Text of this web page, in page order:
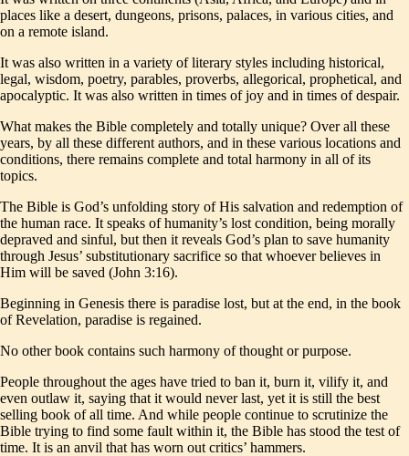
places like a desert, dungeons, prisons, palaces, in various cities, and
on a remote island.
It was also written in a variety of literary styles including historical,
legal, wisdom, poetry, parables, proverbs, allegorical, prophetical, and
apocalyptic. It was also written in times of joy and in times of despair.
What makes the Bible completely and totally unique? Over all these
years, by all these different authors, and in these various locations and
conditions, there remains complete and total harmony in all of its
topics.
The Bible is God’s unfolding story of His salvation and redemption of
the human race. It speaks of humanity’s lost condition, being morally
depraved and sinful, but then it reveals God’s plan to save humanity
through Jesus’ substitutionary sacrifice so that whoever believes in
Him will be saved (John 3:16).
Beginning in Genesis there is paradise lost, but at the end, in the book
of Revelation, paradise is regained.
No other book contains such harmony of thought or purpose.
People throughout the ages have tried to ban it, burn it, vilify it, and
even outlaw it, saying that it would never last, yet it is still the best
selling book of all time. And while people continue to scrutinize the
Bible trying to find some fault within it, the Bible has stood the test of
time. It is an anvil that has worn out critics’ hammers.